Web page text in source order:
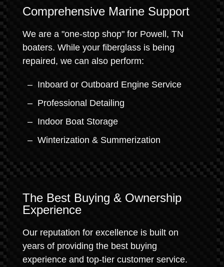
Comprehensive Marine Support
We are a "one-stop shop" for Powell, TN
boaters. While your fiberglass is being
repaired, we can also perform:
Inboard or Outboard Engine Service
Professional Detailing
Indoor Boat Storage
Winterization & Summerization
The Best Buying & Ownership
Experience
Our reputation for excellence is built on
years of providing the best buying
experience and top-tier customer service.